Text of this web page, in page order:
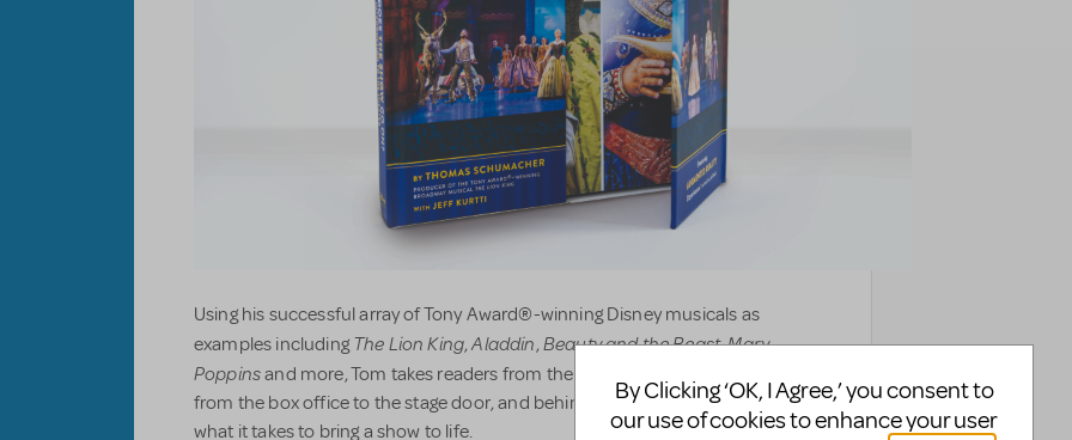
Using his successful array of Tony Award®-winning Disney musicals as
examples includingThe Lion King,Aladdin,Beauty and the Beast,Mary
Poppinsand more, Tom takes readers from the front of house to backstage,
from the box office to the stage door, and behind the curtain to showcase
what it takes to bring a show to life.
By Clicking ‘OK, I Agree,’ you consent to
our use of cookies to enhance your user